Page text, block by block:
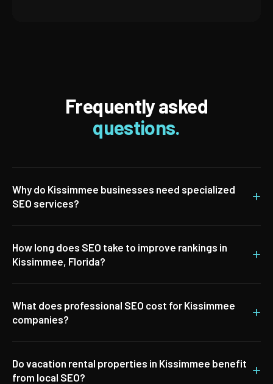
Frequently asked
questions.
Why do Kissimmee businesses need specialized
SEO services?
+
How long does SEO take to improve rankings in
Kissimmee, Florida?
+
What does professional SEO cost for Kissimmee
companies?
+
Do vacation rental properties in Kissimmee benefit
from local SEO?
+